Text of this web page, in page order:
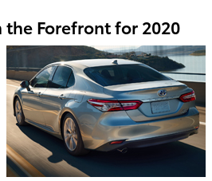
the Forefront for 2020